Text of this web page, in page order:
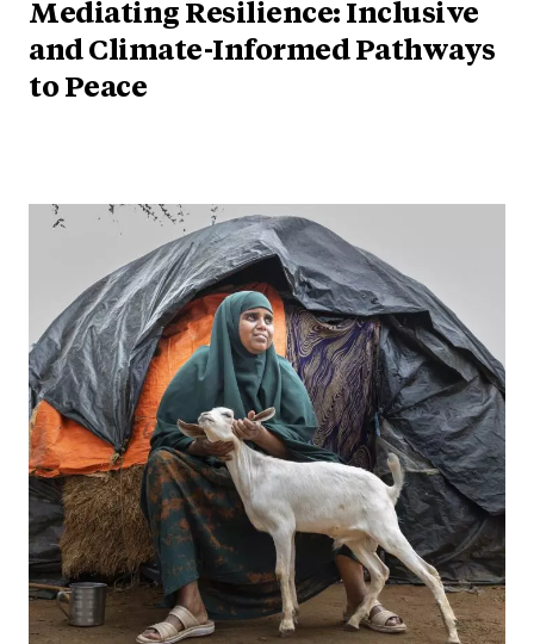
Mediating Resilience: Inclusive
and Climate-Informed Pathways
to Peace